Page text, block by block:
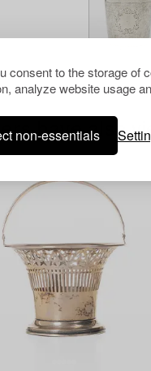
consent to the storage of
analyze website usage
non-essentials
have also